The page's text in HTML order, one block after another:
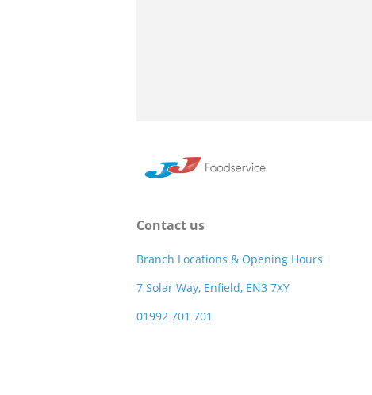
Contact us
Branch Locations & Opening Hours
7 Solar Way, Enfield, EN3 7XY
01992 701 701